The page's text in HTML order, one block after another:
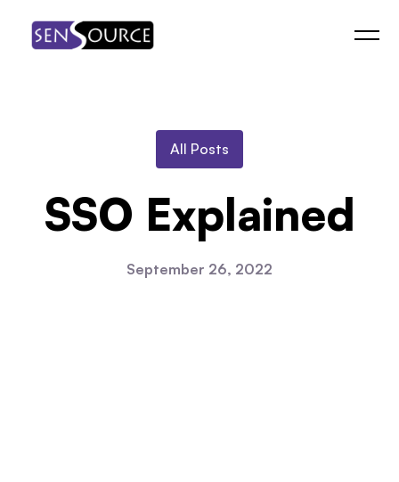
All Posts
SSO Explained
September 26, 2022